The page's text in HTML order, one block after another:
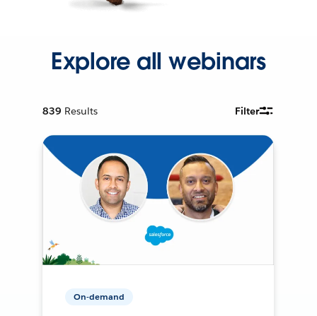
Explore all webinars
839 Results Filter
On-demand